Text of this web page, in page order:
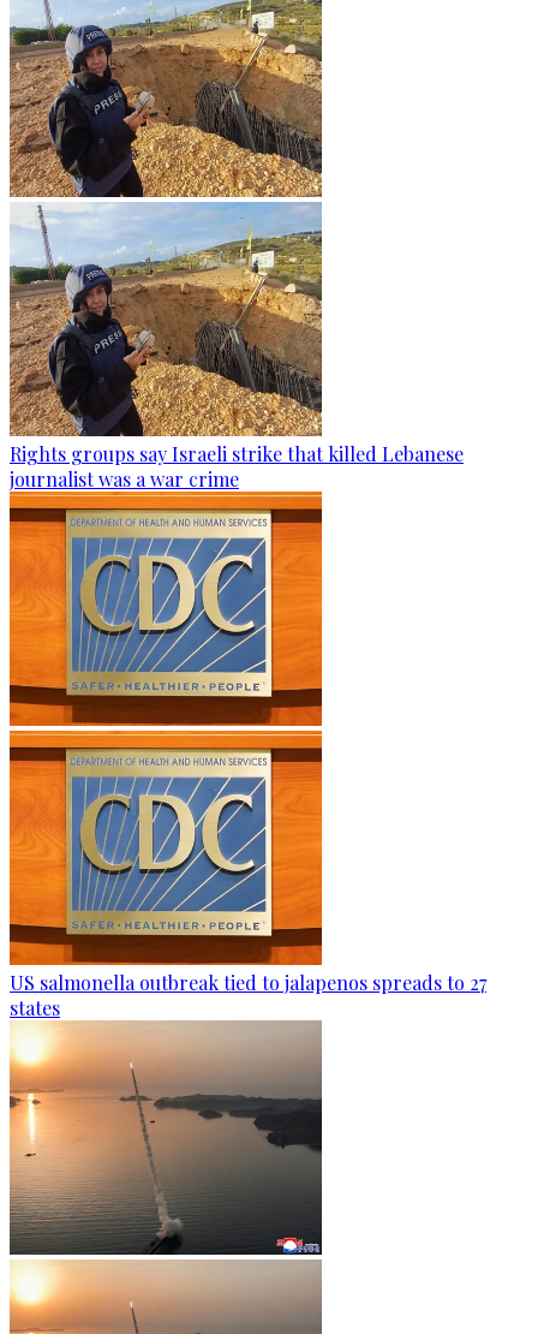
Rights groups say Israeli strike that killed Lebanese
journalist was a war crime
US salmonella outbreak tied to jalapenos spreads to 27
states